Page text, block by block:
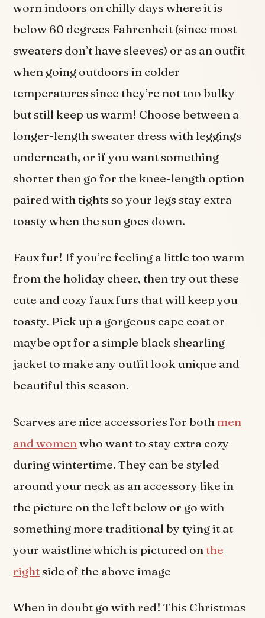
worn indoors on chilly days where it is
below 60 degrees Fahrenheit (since most
sweaters don’t have sleeves) or as an outfit
when going outdoors in colder
temperatures since they’re not too bulky
but still keep us warm! Choose between a
longer-length sweater dress with leggings
underneath, or if you want something
shorter then go for the knee-length option
paired with tights so your legs stay extra
toasty when the sun goes down.
Faux fur! If you’re feeling a little too warm
from the holiday cheer, then try out these
cute and cozy faux furs that will keep you
toasty. Pick up a gorgeous cape coat or
maybe opt for a simple black shearling
jacket to make any outfit look unique and
beautiful this season.
Scarves are nice accessories for both men
and women who want to stay extra cozy
during wintertime. They can be styled
around your neck as an accessory like in
the picture on the left below or go with
something more traditional by tying it at
your waistline which is pictured onthe
rightside of the above image
When in doubt go with red! This Christmas